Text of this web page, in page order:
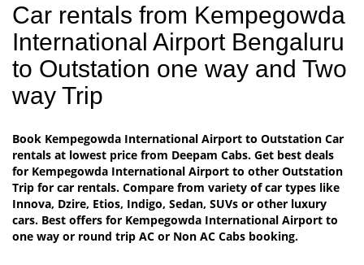
Car rentals from Kempegowda
International Airport Bengaluru
to Outstation one way and Two
way Trip
Book Kempegowda International Airport to Outstation Car
rentals at lowest price from Deepam Cabs. Get best deals
for Kempegowda International Airport to other Outstation
Trip for car rentals. Compare from variety of car types like
Innova, Dzire, Etios, Indigo, Sedan, SUVs or other luxury
cars. Best offers for Kempegowda International Airport to
one way or round trip AC or Non AC Cabs booking.